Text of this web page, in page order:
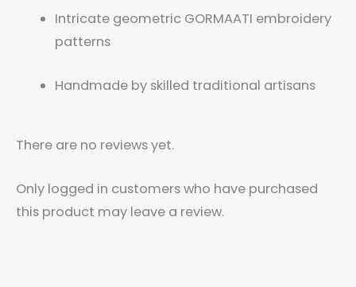
Intricate geometric GORMAATI embroidery
patterns
Handmade by skilled traditional artisans
There are no reviews yet.
Only logged in customers who have purchased
this product may leave a review.